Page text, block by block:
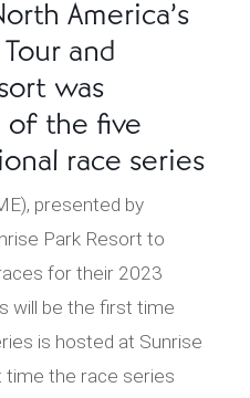
America’s
and
was
of the five
race series
presented by
Park Resort to
for their 2023
will be the first time
is hosted at Sunrise
time the race series